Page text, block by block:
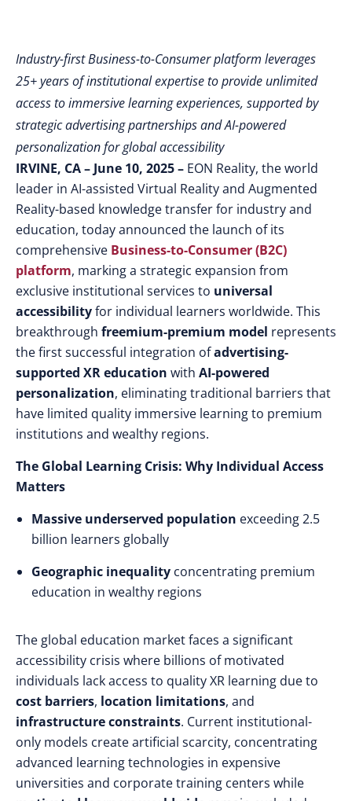
Industry-first Business-to-Consumer platform leverages
25+ years of institutional expertise to provide unlimited
access to immersive learning experiences, supported by
strategic advertising partnerships and AI-powered
personalization for global accessibility
IRVINE, CA – June 10, 2025 – EON Reality, the world
leader in AI-assisted Virtual Reality and Augmented
Reality-based knowledge transfer for industry and
education, today announced the launch of its
comprehensive Business-to-Consumer (B2C)
platform, marking a strategic expansion from
exclusive institutional services to universal
accessibilityfor individual learners worldwide. This
breakthrough freemium-premium model represents
the first successful integration ofadvertising-
supported XR education with AI-powered
personalization, eliminating traditional barriers that
have limited quality immersive learning to premium
institutions and wealthy regions.
The Global Learning Crisis: Why Individual Access
Matters
Massive underserved population exceeding 2.5
billion learners globally
Geographic inequality concentrating premium
education in wealthy regions
The global education market faces a significant
accessibility crisis where billions of motivated
individuals lack access to quality XR learning due to
cost barriers, location limitations, and
infrastructure constraints. Current institutional-
only models create artificial scarcity, concentrating
advanced learning technologies in expensive
universities and corporate training centers while